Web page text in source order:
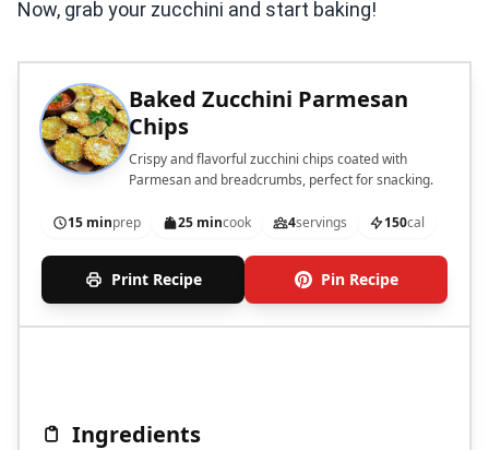
Now, grab your zucchini and start baking!
Baked Zucchini Parmesan
Chips
Crispy and flavorful zucchini chips coated with
Parmesan and breadcrumbs, perfect for snacking.
15 minprep 25 mincook 4servings 150cal
Print Recipe Pin Recipe
Ingredients